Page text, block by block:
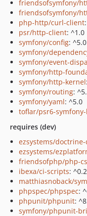
friendsofsymfony/
friendsofsymfony/
php-http/curl-client
psr/http-client: ^1.0
symfony/config: ^5.0
symfony/
symfony/event-
symfony/http-
symfony/http-kernel
symfony/routing:
symfony/yaml: ^5.0
toflar/psr6-
requires (dev)
ezsystems/
ezsystems/
friendsofphp/php-
ibexa/ci-scripts: ^0.2
matthiasnoback/
phpspec/phpspec:
phpunit/phpunit:
symfony/phpunit-